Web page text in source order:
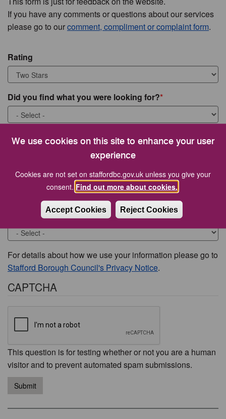
We use cookies on this site to enhance your user
experience
Cookies are not set on staffordbc.gov.uk unless you give your
consent. Find out more about cookies.
Accept Cookies Reject Cookies
If you have any comments or questions about our services
please go to ourcomment, compliment or complaint form.
Rating
Did you find what you were looking for?
What were you looking for?
Would you like to be contacted about this issue?
For details about how we use your information please go to
Stafford Borough Council's Privacy Notice.
CAPTCHA
This question is for testing whether or not you are a human
visitor and to prevent automated spam submissions.
Submit